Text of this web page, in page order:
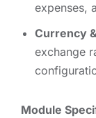
expenses,
Currency
exchange
Module